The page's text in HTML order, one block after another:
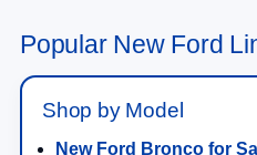
Popular New Ford
Shop by Model
New Ford Bronco for